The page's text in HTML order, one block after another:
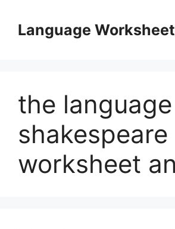
contentLanguage
the
shakespeare
worksheet